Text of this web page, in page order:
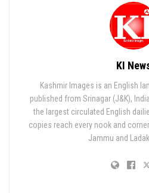
KI
Kashmir Images is an English
published from Srinagar (J&K),
the largest circulated English
copies reach every nook and
Jammu and